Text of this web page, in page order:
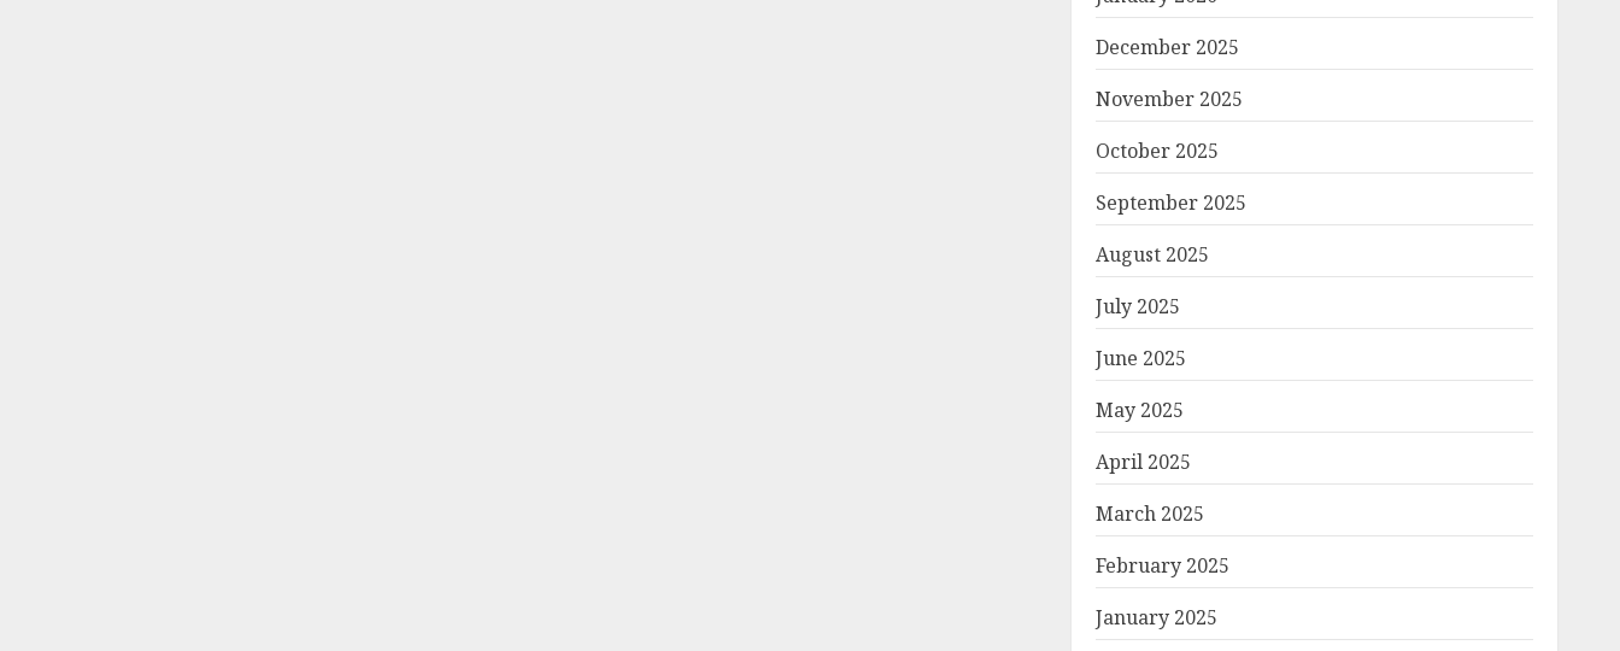
December 2025
November 2025
October 2025
September 2025
August 2025
July 2025
June 2025
May 2025
April 2025
March 2025
February 2025
January 2025